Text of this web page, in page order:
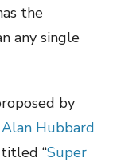
the
any single
by
Alan Hubbard
“Super